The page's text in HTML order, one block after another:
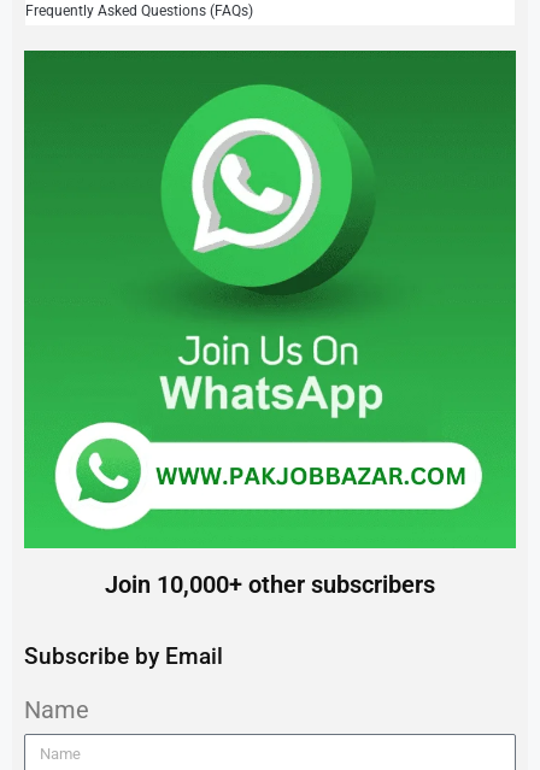
Frequently Asked Questions (FAQs)
Join 10,000+ other subscribers
Subscribe by Email
Name